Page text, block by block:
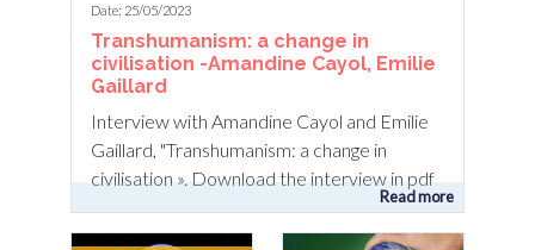
Date: 25/05/2023
Transhumanism: a change in
civilisation -Amandine Cayol, Emilie
Gaillard
Interview with Amandine Cayol and Emilie
Gaillard, "Transhumanism: a change in
civilisation ». Download the interview in pdf
Read more